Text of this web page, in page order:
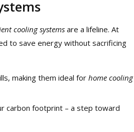
cooling systems are a lifeline. At
to save energy without sacrificing
making them ideal for home cooling
carbon footprint – a step toward